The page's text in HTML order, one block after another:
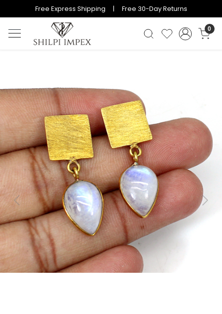
Free Express Shipping | Free 30-Day Returns
0
Previous Next